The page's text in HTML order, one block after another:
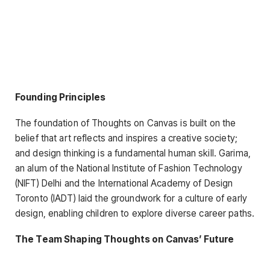
Founding Principles
The foundation of Thoughts on Canvas is built on the
belief that art reflects and inspires a creative society;
and design thinking is a fundamental human skill. Garima,
an alum of the National Institute of Fashion Technology
(NIFT) Delhi and the International Academy of Design
Toronto (IADT) laid the groundwork for a culture of early
design, enabling children to explore diverse career paths.
The Team Shaping Thoughts on Canvas’ Future